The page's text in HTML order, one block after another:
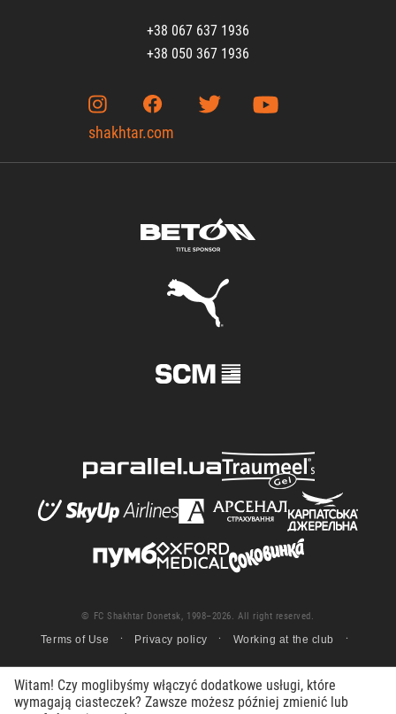
+38 067 637 1936
+38 050 367 1936
shakhtar.com
© FC Shakhtar Donetsk, 1998–2026. All right reserved.
Terms of Use Privacy policy Working at the club
Witam! Czy moglibyśmy włączyć dodatkowe usługi, które
wymagają ciasteczek? Zawsze możesz później zmienić lub